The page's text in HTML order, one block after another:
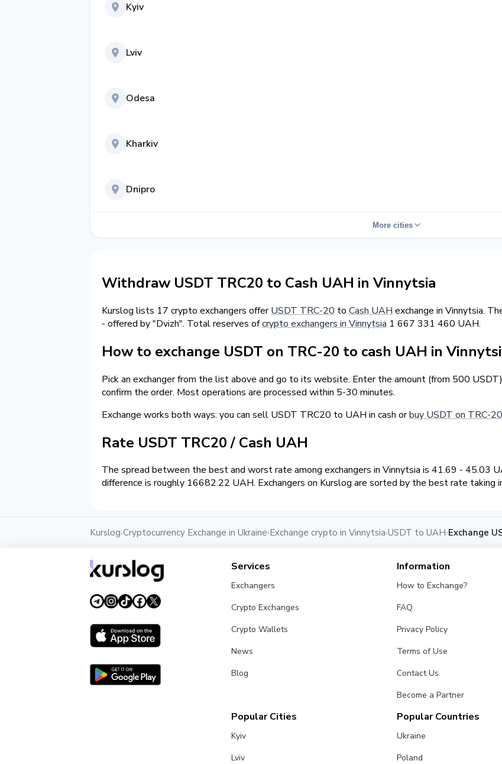
Kyiv
Lviv
Odesa
Kharkiv
Dnipro
More cities
Withdraw USDT TRC20 to Cash UAH in Vinnytsia
Kurslog lists 17 crypto exchangers offerUSDT TRC-20 to Cash UAH exchange in Vinnytsia.
- offered by "Dvizh". Total reserves ofcrypto exchangers in Vinnytsia 1 667 331 460 UAH.
How to exchange USDT on TRC-20 to cash UAH in
Pick an exchanger from the list above and go to its website. Enter the amount (from 500
confirm the order. Most operations are processed within 5-30 minutes.
Exchange works both ways: you can sell USDT TRC20 to UAH in cash orbuy USDT on TRC-
Rate USDT TRC20 / Cash UAH
The spread between the best and worst rate among exchangers in Vinnytsia is 41.69 - 45.03
difference is roughly 16682.22 UAH. Exchangers on Kurslog are sorted by the best rate taking
Kurslog›Cryptocurrency Exchange in Ukraine›Exchange crypto in Vinnytsia›USDT to UAH›Exchange
Services
Exchangers
Crypto Exchanges
Crypto Wallets
News
Blog
Information
How to Exchange?
FAQ
Privacy Policy
Terms of Use
Contact Us
Become a Partner
Popular Cities
Kyiv
Lviv
Popular Countries
Ukraine
Poland